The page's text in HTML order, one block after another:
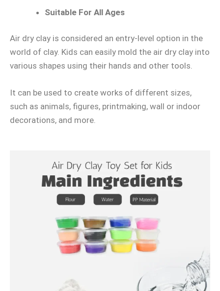
Suitable For All Ages
Air dry clay is considered an entry-level option in the
world of clay. Kids can easily mold the air dry clay into
various shapes using their hands and other tools.
It can be used to create works of different sizes,
such as animals, figures, printmaking, wall or indoor
decorations, and more.